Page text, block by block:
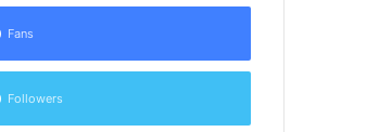
Fans
Followers